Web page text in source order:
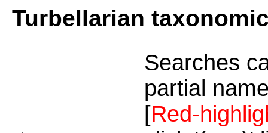
Turbellarian
Searches
partial
[Red-